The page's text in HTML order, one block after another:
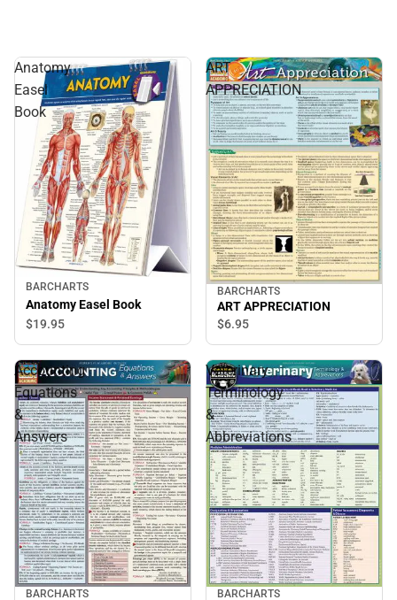
Anatomy
Easel
Book
BARCHARTS
Anatomy Easel Book
$19.95
ART
APPRECIATION
BARCHARTS
ART APPRECIATION
$6.95
Accounting
Equations
&
Answers
BARCHARTS
Veterinary
Terminology
&
Abbreviations
BARCHARTS